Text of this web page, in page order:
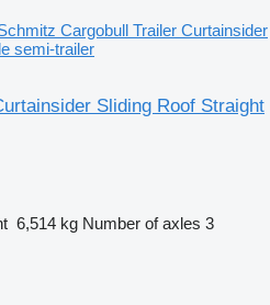
Cargobull Trailer Curtainsider
semi-trailer
Sliding Roof Straight
6,514 kg Number of axles 3